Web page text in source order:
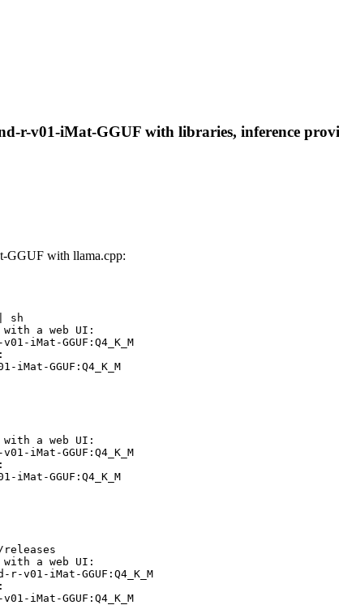
r-v01-iMat-GGUF with libraries, inference
GGUF with llama.cpp:
sh
a web UI:
iMat-GGUF:Q4_K_M
GGUF:Q4_K_M
a web UI:
iMat-GGUF:Q4_K_M
GGUF:Q4_K_M
a web UI:
v01-iMat-GGUF:Q4_K_M
iMat-GGUF:Q4_K_M